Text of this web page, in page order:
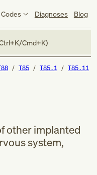
Codes Diagnoses Blog
Cmd+K)
T85 T85.1 T85.11
other implanted
system,